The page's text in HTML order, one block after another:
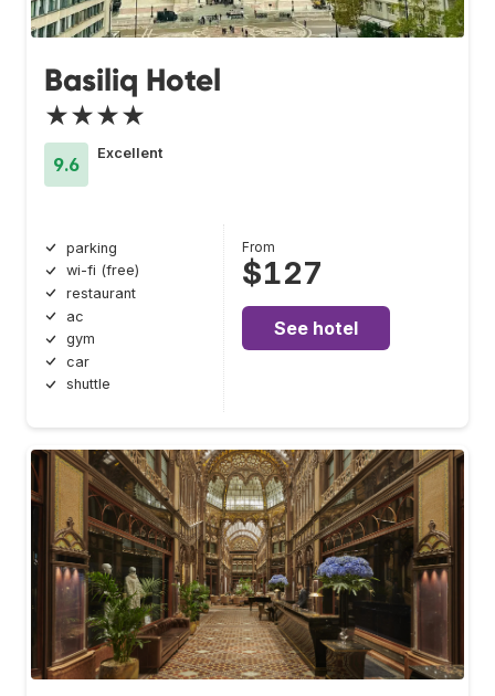
Basiliq Hotel
★★★★
9.6
Excellent
parking
wi-fi (free)
restaurant
ac
gym
car
shuttle
From
$127
See hotel